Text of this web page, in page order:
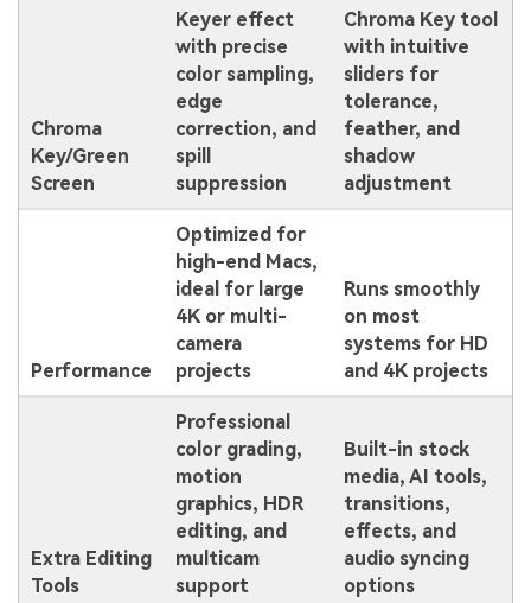
Chroma
Key/Green
Screen
Keyer effect
with precise
color sampling,
edge
correction, and
spill
suppression
Chroma Key tool
with intuitive
sliders for
tolerance,
feather, and
shadow
adjustment
Performance
Optimized for
high-end Macs,
ideal for large
4K or multi-
camera
projects
Runs smoothly
on most
systems for HD
and 4K projects
Extra Editing
Tools
Professional
color grading,
motion
graphics, HDR
editing, and
multicam
support
Built-in stock
media, AI tools,
transitions,
effects, and
audio syncing
options